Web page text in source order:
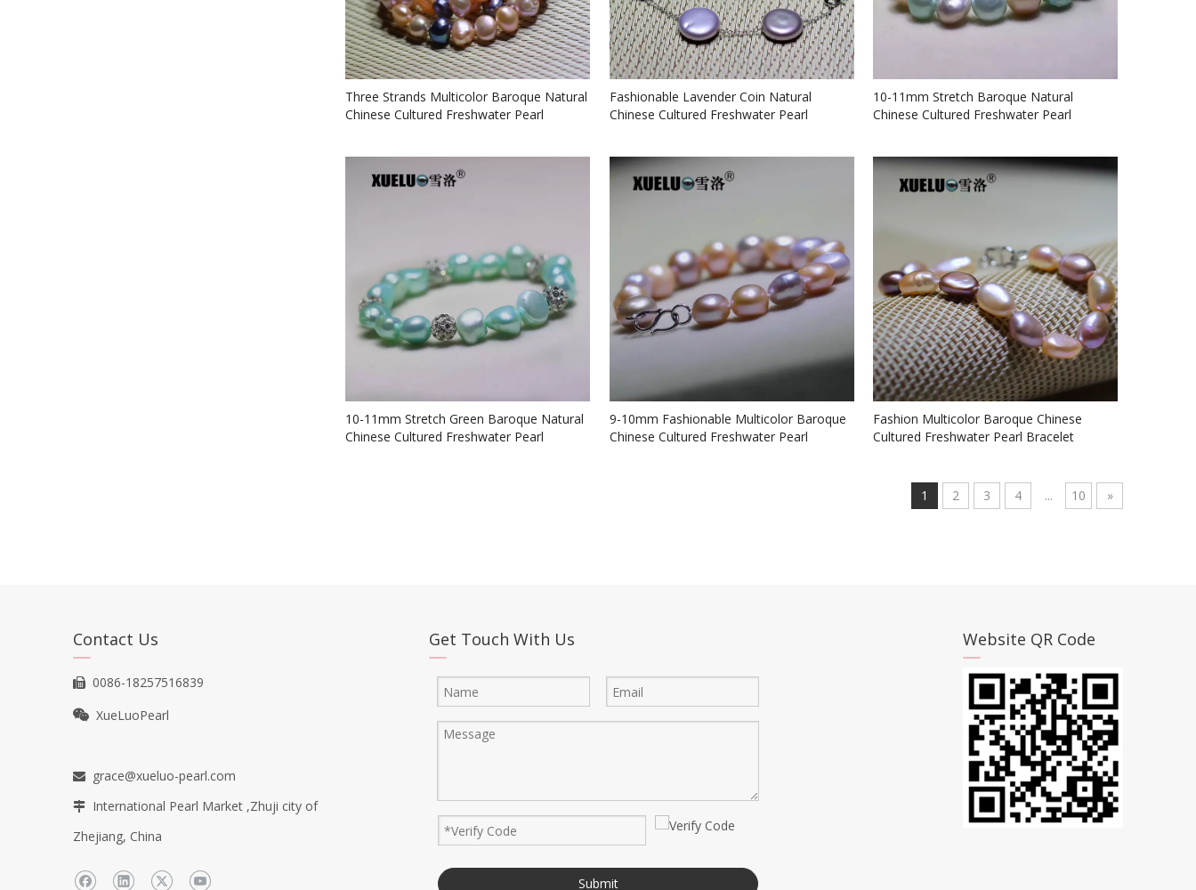
Three Strands Multicolor Baroque Natural
Chinese Cultured Freshwater Pearl
Fashionable Lavender Coin Natural
Chinese Cultured Freshwater Pearl
10-11mm Stretch Baroque Natural
Chinese Cultured Freshwater Pearl
10-11mm Stretch Green Baroque Natural
Chinese Cultured Freshwater Pearl
9-10mm Fashionable Multicolor Baroque
Chinese Cultured Freshwater Pearl
Fashion Multicolor Baroque Chinese
Cultured Freshwater Pearl Bracelet
1 2 3 4 ... 10 »
Contact Us
 0086-18257516839
 XueLuoPearl
 grace@xueluo-pearl.com

International Pearl Market ,Zhuji city of
Zhejiang, China
Get Touch With Us
Submit
Website QR Code